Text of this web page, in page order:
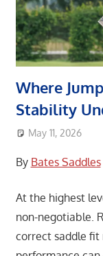
Where
Stability
May 11, 2026
By Bates Saddles
At the highest
non-negotiable.
correct saddle fit